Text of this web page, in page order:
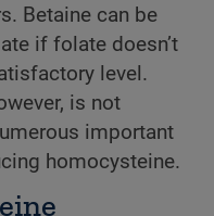
Betaine can be
if folate doesn’t
level.
is not
important
homocysteine.